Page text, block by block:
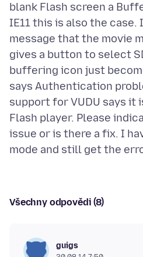
blank Flash screen a
IE11 this is also the case.
message that the movie
gives a button to select
buffering icon just
says Authentication
support for VUDU says it
Flash player. Please
issue or is there a fix. I
Všechny odpovědi (8)
guigs